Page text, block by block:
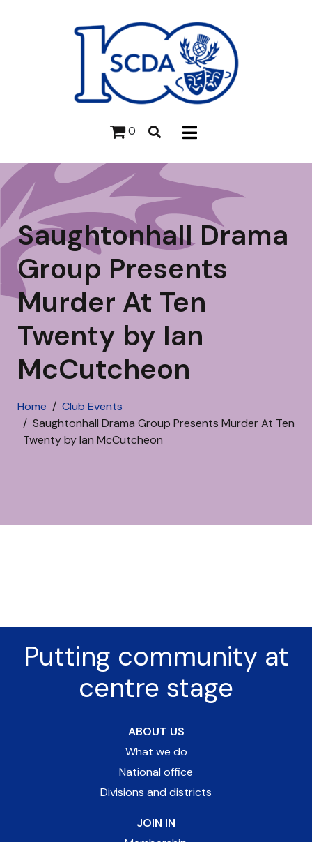
0
Saughtonhall Drama
Group Presents
Murder At Ten
Twenty by Ian
McCutcheon
Home
Club Events
Saughtonhall Drama Group Presents Murder At Ten
Twenty by Ian McCutcheon
Putting community at
centre stage
ABOUT US
What we do
National office
Divisions and districts
JOIN IN